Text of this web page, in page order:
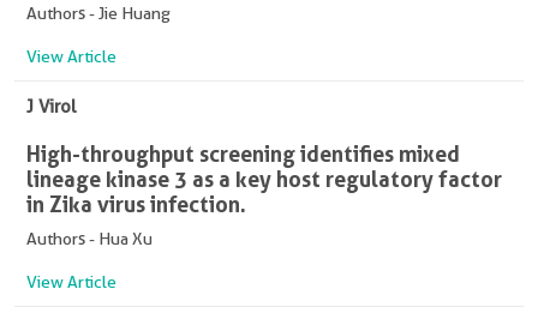
Authors - Jie Huang
View Article
J Virol
High-throughput screening identifies mixed
lineage kinase 3 as a key host regulatory factor
in Zika virus infection.
Authors - Hua Xu
View Article